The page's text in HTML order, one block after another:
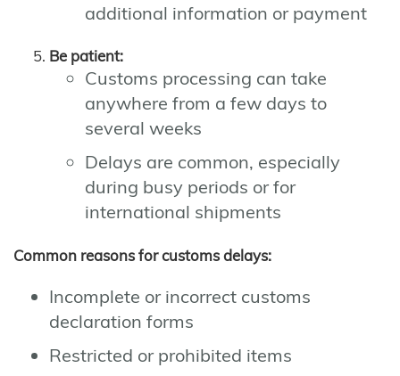
additional information or payment
Be patient:
Customs processing can take
anywhere from a few days to
several weeks
Delays are common, especially
during busy periods or for
international shipments
Common reasons for customs delays:
Incomplete or incorrect customs
declaration forms
Restricted or prohibited items